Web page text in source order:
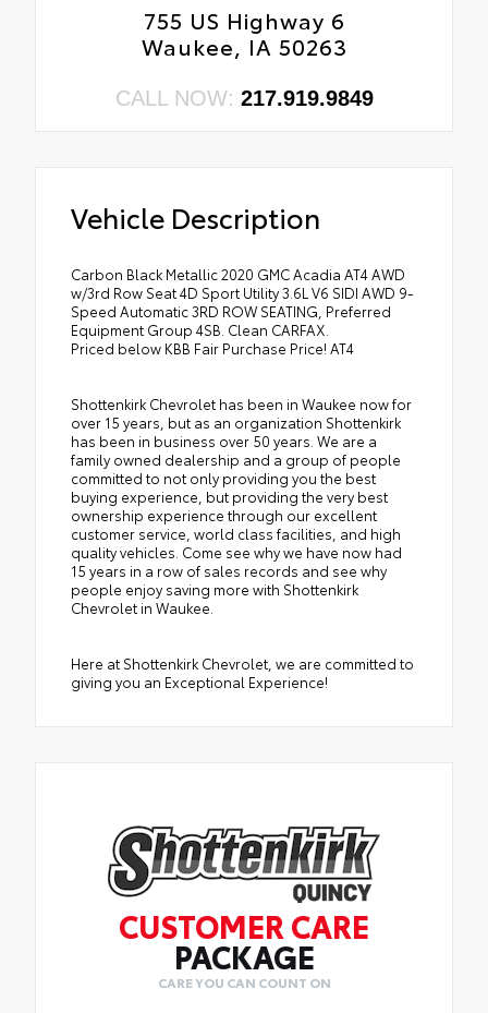
755 US Highway 6
Waukee, IA 50263
CALL NOW: 217.919.9849
Vehicle Description
Carbon Black Metallic 2020 GMC Acadia AT4 AWD
w/3rd Row Seat 4D Sport Utility 3.6L V6 SIDI AWD 9-
Speed Automatic 3RD ROW SEATING, Preferred
Equipment Group 4SB. Clean CARFAX.
Priced below KBB Fair Purchase Price! AT4
Shottenkirk Chevrolet has been in Waukee now for
over 15 years, but as an organization Shottenkirk
has been in business over 50 years. We are a
family owned dealership and a group of people
committed to not only providing you the best
buying experience, but providing the very best
ownership experience through our excellent
customer service, world class facilities, and high
quality vehicles. Come see why we have now had
15 years in a row of sales records and see why
people enjoy saving more with Shottenkirk
Chevrolet in Waukee.
Here at Shottenkirk Chevrolet, we are committed to
giving you an Exceptional Experience!
CUSTOMER CARE
PACKAGE
CARE YOU CAN COUNT ON